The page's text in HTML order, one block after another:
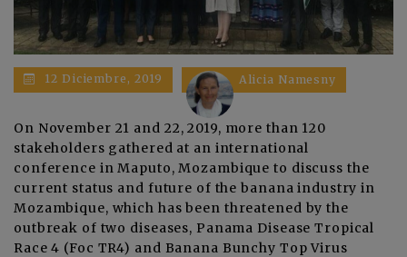
12 Diciembre, 2019 Alicia Namesny
On November 21 and 22, 2019, more than 120
stakeholders gathered at an international
conference in Maputo, Mozambique to discuss the
current status and future of the banana industry in
Mozambique, which has been threatened by the
outbreak of two diseases, Panama Disease Tropical
Race 4 (Foc TR4) and Banana Bunchy Top Virus